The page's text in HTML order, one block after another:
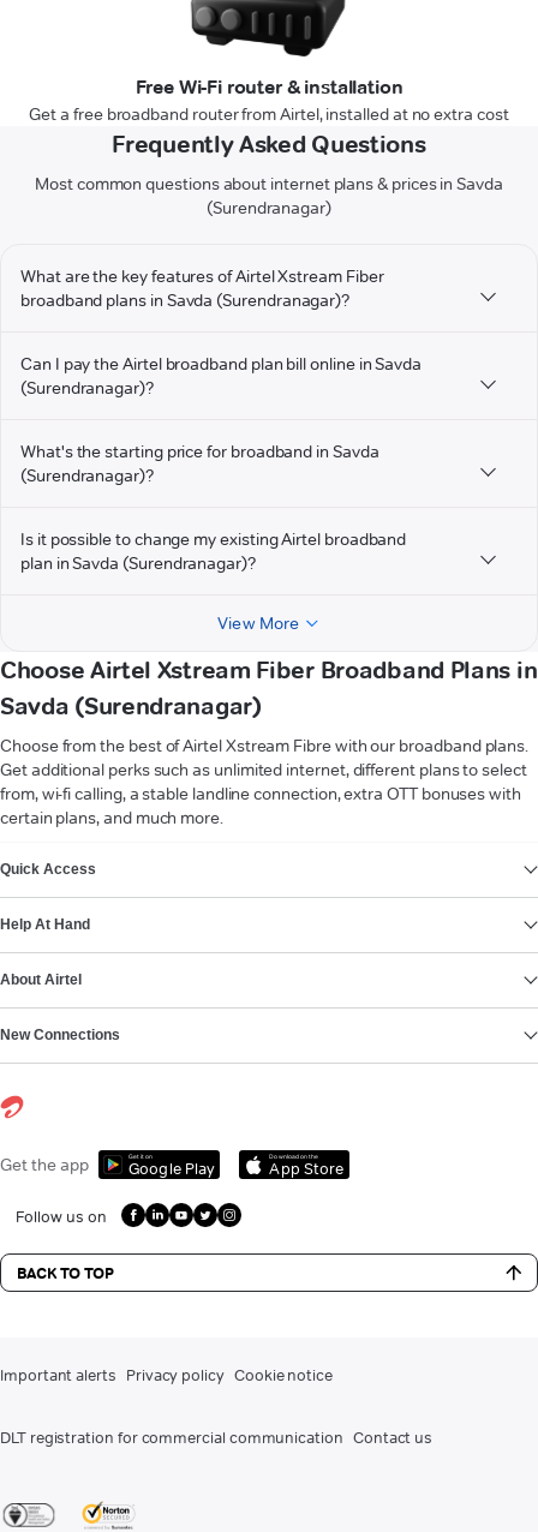
Free Wi-Fi router & installation
Get a free broadband router from Airtel, installed at no extra cost
Frequently Asked Questions
Most common questions about internet plans & prices in Savda
(Surendranagar)
What are the key features of Airtel Xstream Fiber
broadband plans in Savda (Surendranagar)?
Can I pay the Airtel broadband plan bill online in Savda
(Surendranagar)?
What's the starting price for broadband in Savda
(Surendranagar)?
Is it possible to change my existing Airtel broadband
plan in Savda (Surendranagar)?
View More
Choose Airtel Xstream Fiber Broadband Plans in
Savda (Surendranagar)
Choose from the best of Airtel Xstream Fibre with our broadband plans.
Get additional perks such as unlimited internet, different plans to select
from, wi-fi calling, a stable landline connection, extra OTT bonuses with
certain plans, and much more.
Quick Access
Help At Hand
About Airtel
New Connections
Get the app Get it on
Google Play
Download on the
App Store
Follow us on
BACK TO TOP
Important alerts Privacy policy Cookie notice
DLT registration for commercial communication Contact us